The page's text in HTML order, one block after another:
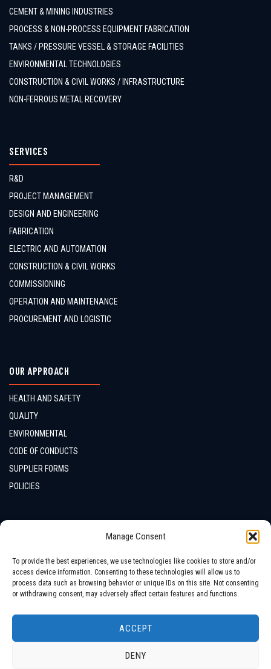
Manage Consent
To provide the best experiences, we use technologies like cookies to store and/or
access device information. Consenting to these technologies will allow us to
process data such as browsing behavior or unique IDs on this site. Not consenting
or withdrawing consent, may adversely affect certain features and functions.
ACCEPT
DENY
CEMENT & MINING INDUSTRIES
PROCESS & NON-PROCESS EQUIPMENT FABRICATION
TANKS / PRESSURE VESSEL & STORAGE FACILITIES
ENVIRONMENTAL TECHNOLOGIES
CONSTRUCTION & CIVIL WORKS / INFRASTRUCTURE
NON-FERROUS METAL RECOVERY
SERVICES
R&D
PROJECT MANAGEMENT
DESIGN AND ENGINEERING
FABRICATION
ELECTRIC AND AUTOMATION
CONSTRUCTION & CIVIL WORKS
COMMISSIONING
OPERATION AND MAINTENANCE
PROCUREMENT AND LOGISTIC
OUR APPROACH
HEALTH AND SAFETY
QUALITY
ENVIRONMENTAL
CODE OF CONDUCTS
SUPPLIER FORMS
POLICIES